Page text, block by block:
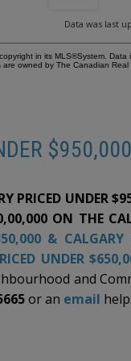
Don't miss the
pinnacle of Valley
Data was last
in its MLS®System.
owned by The Canadian
$950,000
PRICED UNDER
ON THE
&
UNDER
and
or an email